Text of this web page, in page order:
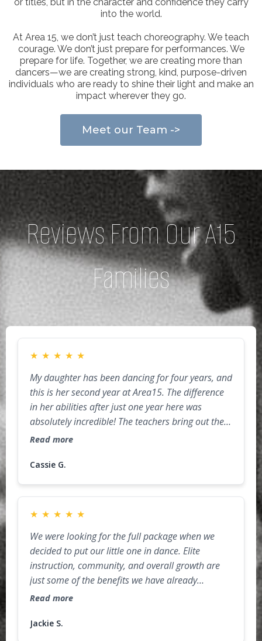
into the world.
At Area 15, we don’t just teach choreography. We teach
courage. We don’t just prepare for performances. We
prepare for life. Together, we are creating more than
dancers—we are creating strong, kind, purpose-driven
individuals who are ready to shine their light and make an
impact wherever they go.
Meet our Team ->
Reviews From Our A15
Families
★ ★ ★ ★ ★
My daughter has been dancing for four years, and
this is her second year at Area15. The difference
in her abilities after just one year here was
absolutely incredible! The teachers bring out the
best in their students with a perfect balance of
grown so much in both skill and confidence, and
when it’s time for class. The staff truly care about
the kids, and the environment is both welcoming
Area15 and can’t wait to see how she continues to
grow here!
Read more
Cassie G.
★ ★ ★ ★ ★
We were looking for the full package when we
decided to put our little one in dance. Elite
instruction, community, and overall growth are
just some of the benefits we have already
received in just a few, short months. Jax's desire
are supported by the amazing staff everyday. We
Read more
Jackie S.